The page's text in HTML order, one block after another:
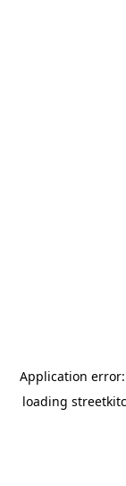
Application
loading